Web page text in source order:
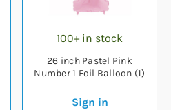
100+ in stock
26 inch Pastel Pink
Number 1 Foil Balloon (1)
Sign in